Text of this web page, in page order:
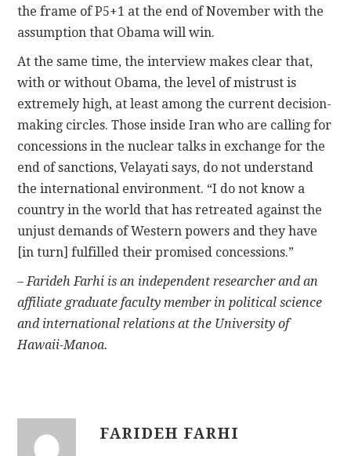
the frame of P5+1 at the end of November with the
assumption that Obama will win.
At the same time, the interview makes clear that,
with or without Obama, the level of mistrust is
extremely high, at least among the current decision-
making circles. Those inside Iran who are calling for
concessions in the nuclear talks in exchange for the
end of sanctions, Velayati says, do not understand
the international environment. “I do not know a
country in the world that has retreated against the
unjust demands of Western powers and they have
[in turn] fulfilled their promised concessions.”
– Farideh Farhi is an independent researcher and an
affiliate graduate faculty member in political science
and international relations at the University of
Hawaii-Manoa.
FARIDEH FARHI